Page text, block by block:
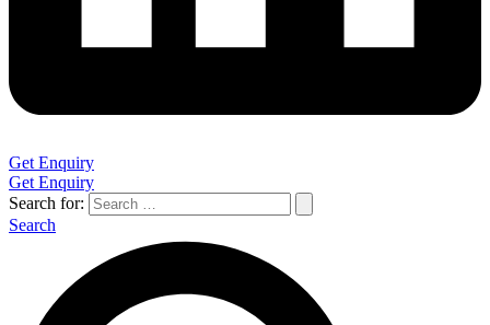
Get Enquiry
Get Enquiry
Search for:
Search